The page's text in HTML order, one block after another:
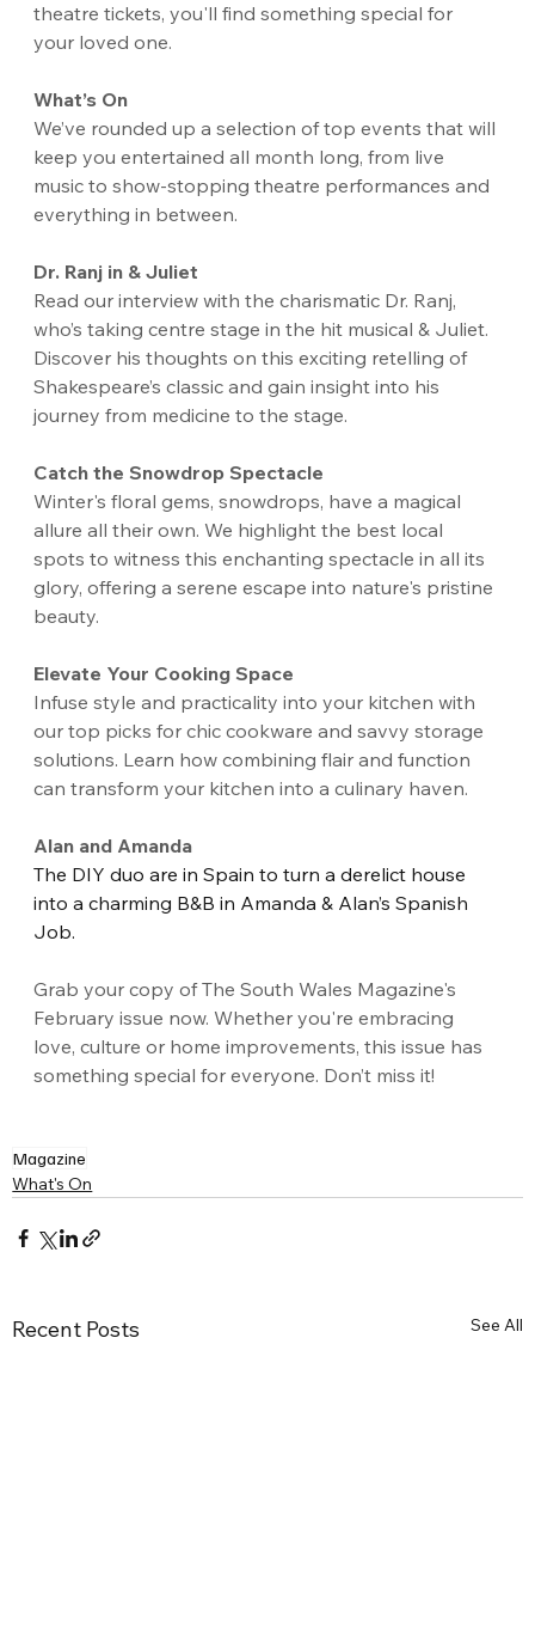
theatre tickets, you'll find something special for
your loved one.
What’s On
We’ve rounded up a selection of top events that will
keep you entertained all month long, from live
music to show-stopping theatre performances and
everything in between.
Dr. Ranj in & Juliet
Read our interview with the charismatic Dr. Ranj,
who’s taking centre stage in the hit musical & Juliet.
Discover his thoughts on this exciting retelling of
Shakespeare’s classic and gain insight into his
journey from medicine to the stage.
Catch the Snowdrop Spectacle
Winter's floral gems, snowdrops, have a magical
allure all their own. We highlight the best local
spots to witness this enchanting spectacle in all its
glory, offering a serene escape into nature's pristine
beauty.
Elevate Your Cooking Space
Infuse style and practicality into your kitchen with
our top picks for chic cookware and savvy storage
solutions. Learn how combining flair and function
can transform your kitchen into a culinary haven.
Alan and Amanda
The DIY duo are in Spain to turn a derelict house
into a charming B&B in Amanda & Alan’s Spanish
Job.
Grab your copy of The South Wales Magazine's
February issue now. Whether you're embracing
love, culture or home improvements, this issue has
something special for everyone. Don’t miss it!
Magazine
What's On
Recent Posts See All